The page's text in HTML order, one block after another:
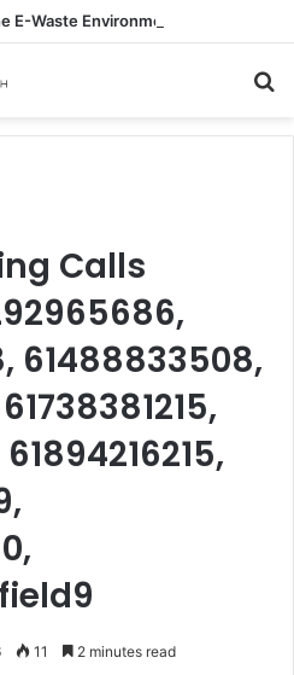
Calls
61488833508,
11 2 minutes read